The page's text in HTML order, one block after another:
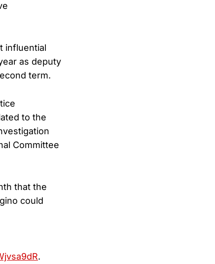
influential
as deputy
term.
to the
Committee
that the
could
.